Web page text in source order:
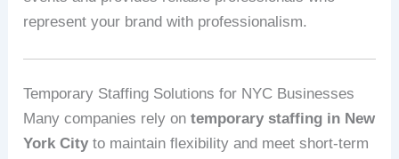
represent your brand with professionalism.
Temporary Staffing Solutions for NYC Businesses
Many companies rely ontemporary staffing in New
York City to maintain flexibility and meet short-term